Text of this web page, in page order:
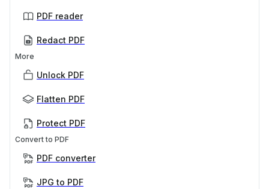
PDF reader
Redact PDF
More
Unlock PDF
Flatten PDF
Protect PDF
Convert to PDF
PDF converter
JPG to PDF